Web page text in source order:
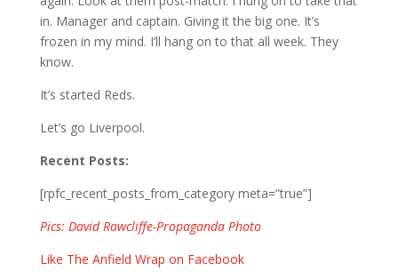
in. Manager and captain. Giving it the big one. It’s
frozen in my mind. I’ll hang on to that all week. They
know.
It’s started Reds.
Let’s go Liverpool.
Recent Posts:
[rpfc_recent_posts_from_category meta=”true”]
Pics: David Rawcliffe-Propaganda Photo
Like The Anfield Wrap on Facebook